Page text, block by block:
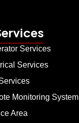
Services
Services
Monitoring System
Area